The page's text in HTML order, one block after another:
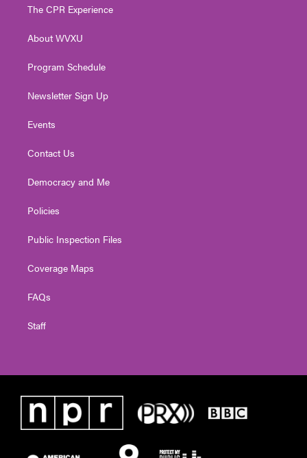
e
g
a
The CPR Experience
About WVXU
Program Schedule
Newsletter Sign Up
Events
Contact Us
Democracy and Me
Policies
Public Inspection Files
Coverage Maps
FAQs
Staff